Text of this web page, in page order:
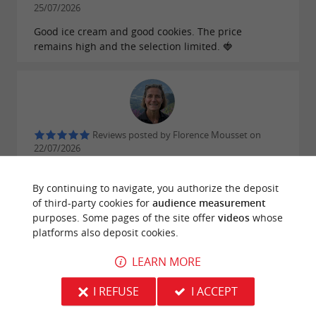
25/07/2026
Good ice cream and good cookies. The price
remains high and the selection limited. 🍓
Reviews posted by Florence Mousset on
22/07/2026
one. Excellent service.
SEE ALL REVIEWS
WRITE A REVIEW
By continuing to navigate, you authorize the deposit
of third-party cookies for audience measurement
purposes. Some pages of the site offer videoswhose
platforms also deposit cookies.
LEARN MORE
I REFUSE
I ACCEPT